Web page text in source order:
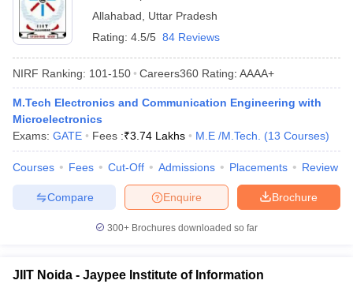
Nuclear EngineerAllahabad
Uttar Pradesh
Rating: 4.5/5 84 Reviews
NIRF Ranking: 101-150 Careers360 Rating: AAAA+
M.Tech Electronics and Communication Engineering with
Microelectronics
Exams: GATE Fees :₹3.74 Lakhs M.E /M.Tech. (13 Courses)
Courses Fees Cut-Off Admissions Placements Review
Brochure
Enquire
Compare
300+ Brochures downloaded so far
JIIT Noida - Jaypee Institute of Information